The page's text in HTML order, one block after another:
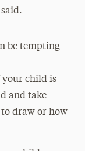
be tempting
your child is
and take
draw or how